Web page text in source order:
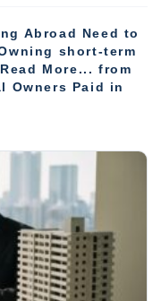
Abroad Need to
short-term
More... from
Owners Paid in